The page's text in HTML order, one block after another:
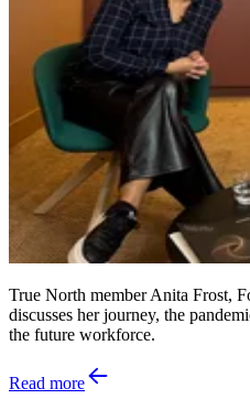
True North member Anita Frost,
discusses her journey, the
the future workforce.
Read more